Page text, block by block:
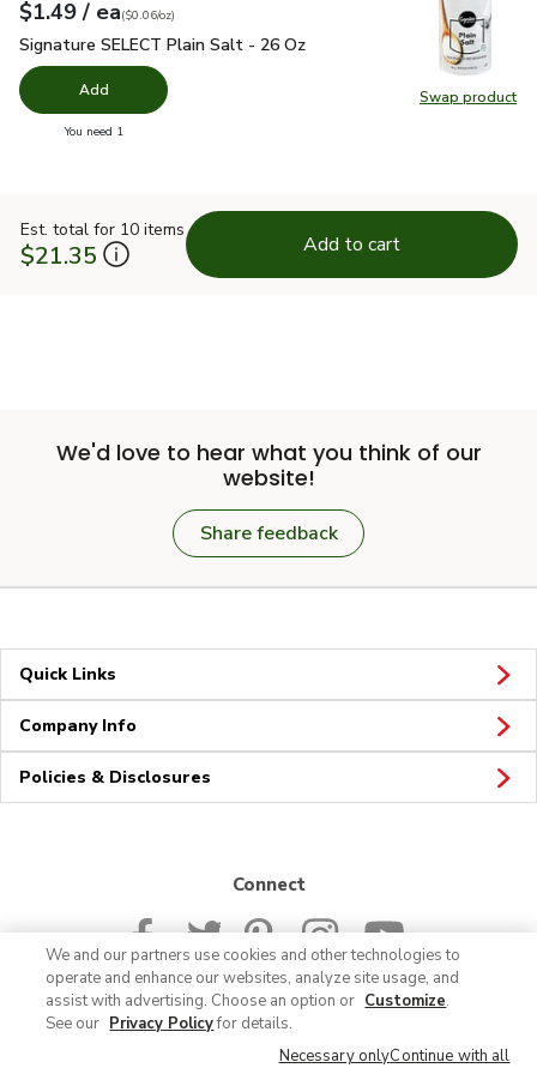
Swap product
Swap
Your price$1.49
$1.49 / eaeach
$0.06perounce
($0.06/oz)
Signature SELECT Plain Salt - 26 Oz
Signature SELECT Plain Salt - 26 Oz
Add
You need 1
Est. total for 10 items
$21.35 Add to cart
We'd love to hear what you think of our
website!
Share feedback
Quick Links
Company Info
Policies & Disclosures
Connect
© 2026 Albertsons Companies, Inc. All rights reserved.
We and our partners use cookies and other technologies to
operate and enhance our websites, analyze site usage, and
assist with advertising. Choose an option or Customize.
See our Privacy Policyfor details.
Necessary onlyContinue with all